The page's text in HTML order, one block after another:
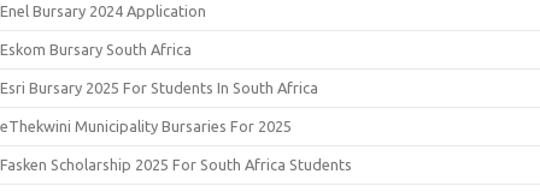
Enel Bursary 2024 Application
Eskom Bursary South Africa
Esri Bursary 2025 For Students In South Africa
eThekwini Municipality Bursaries For 2025
Fasken Scholarship 2025 For South Africa Students